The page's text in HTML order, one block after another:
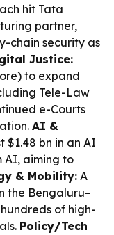
hit Tata
partner,
chain security as
Justice:
to expand
Tele-Law
e-Courts
AI &
$1.48 bn in an AI
AI, aiming to
& Mobility: A
the Bengaluru–
of high-
Policy/Tech